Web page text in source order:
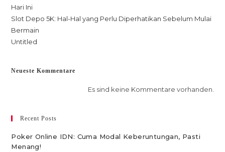
Hari Ini
Slot Depo 5K: Hal-Hal yang Perlu Diperhatikan Sebelum Mulai
Bermain
Untitled
Neueste Kommentare
Es sind keine Kommentare vorhanden.
Recent Posts
Poker Online IDN: Cuma Modal Keberuntungan, Pasti
Menang!